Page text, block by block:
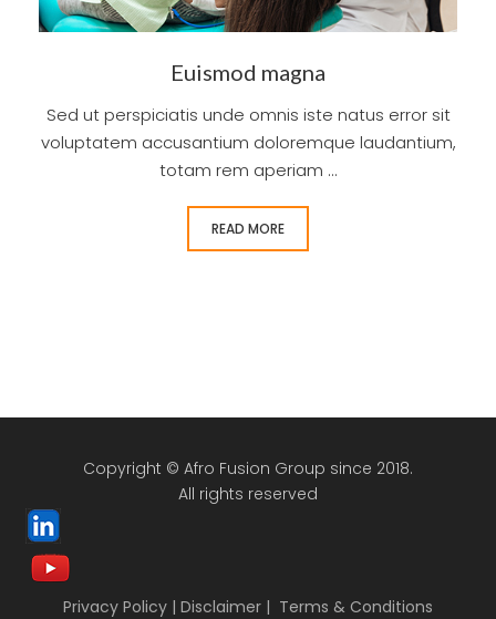
Euismod magna
Sed ut perspiciatis unde omnis iste natus error sit
voluptatem accusantium doloremque laudantium,
totam rem aperiam ...
READ MORE
Copyright © Afro Fusion Group since 2018.
All rights reserved
Privacy Policy | Disclaimer | Terms & Conditions